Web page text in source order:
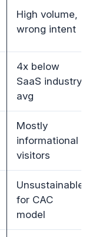
High volume,
wrong intent
4x below
SaaS industry
avg
Mostly
informational
visitors
Unsustainable
for CAC
model